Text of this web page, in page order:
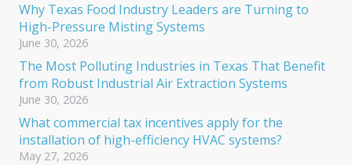
Why Texas Food Industry Leaders are Turning to
High-Pressure Misting Systems
June 30, 2026
The Most Polluting Industries in Texas That Benefit
from Robust Industrial Air Extraction Systems
June 30, 2026
What commercial tax incentives apply for the
installation of high-efficiency HVAC systems?
May 27, 2026